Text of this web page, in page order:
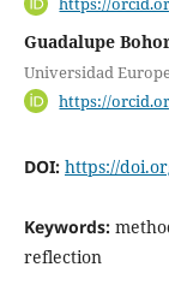
Guadalupe
Universidad
https://
DOI: https://
Keywords:
reflection